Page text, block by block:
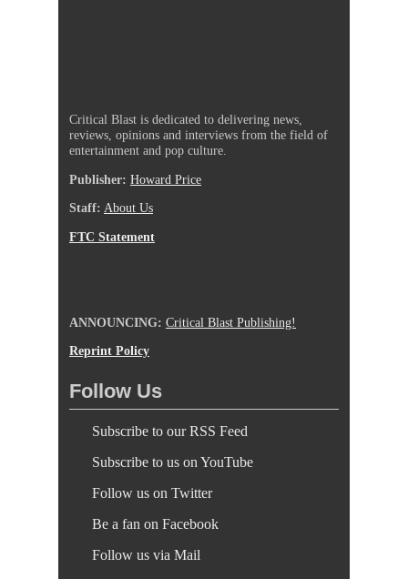
Critical Blast is dedicated to delivering news,
reviews, opinions and interviews from the field of
entertainment and pop culture.
Publisher: Howard Price
Staff: About Us
FTC Statement
ANNOUNCING: Critical Blast Publishing!
Reprint Policy
Follow Us
Subscribe to our RSS Feed
Subscribe to us on YouTube
Follow us on Twitter
Be a fan on Facebook
Follow us via Mail